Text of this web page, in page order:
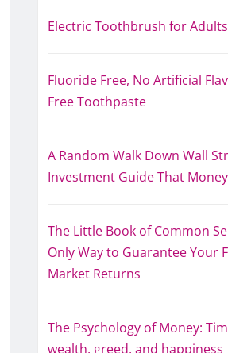
Electric Toothbrush for
Fluoride Free, No Artificial
Free Toothpaste
A Random Walk Down Wall
Investment Guide That
The Little Book of Common
Only Way to Guarantee Your
Market Returns
The Psychology of Money:
wealth, greed, and happiness